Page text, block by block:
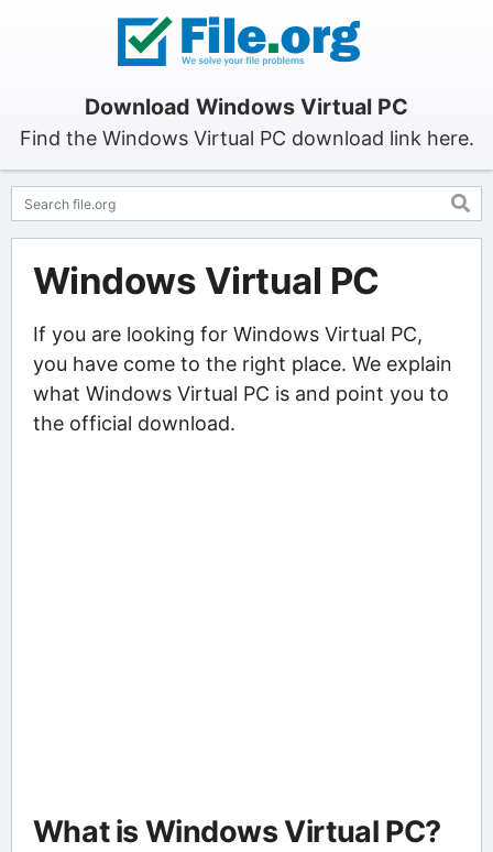
Download Windows Virtual PC
Find the Windows Virtual PC download link here.
Windows Virtual PC
If you are looking for Windows Virtual PC,
you have come to the right place. We explain
what Windows Virtual PC is and point you to
the official download.
What is Windows Virtual PC?